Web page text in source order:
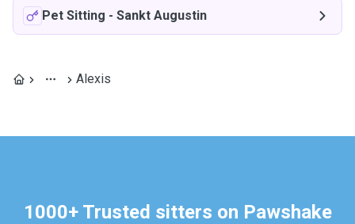
Pet Sitting - Sankt Augustin
Alexis
1000+ Trusted sitters on Pawshake